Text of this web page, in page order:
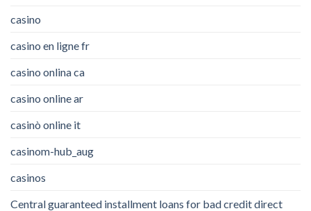
casino
casino en ligne fr
casino onlina ca
casino online ar
casinò online it
casinom-hub_aug
casinos
Central guaranteed installment loans for bad credit direct